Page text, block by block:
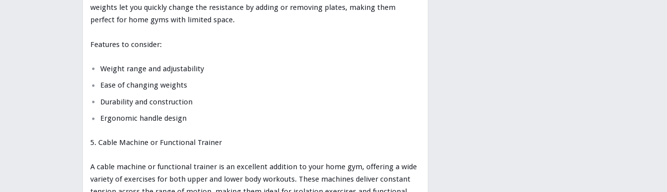
weights let you quickly change the resistance by adding or removing plates, making them
perfect for home gyms with limited space.
Features to consider:
Weight range and adjustability
Ease of changing weights
Durability and construction
Ergonomic handle design
Cable Machine or Functional Trainer
A cable machine or functional trainer is an excellent addition to your home gym, offering a wide
variety of exercises for both upper and lower body workouts. These machines deliver constant